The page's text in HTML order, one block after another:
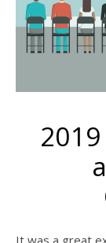
It was a great experience attending 2019 Deakin